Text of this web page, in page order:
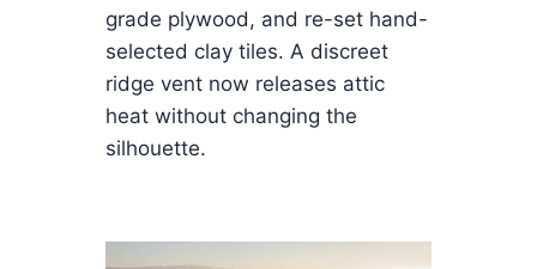
grade plywood, and re-set hand-
selected clay tiles. A discreet
ridge vent now releases attic
heat without changing the
silhouette.